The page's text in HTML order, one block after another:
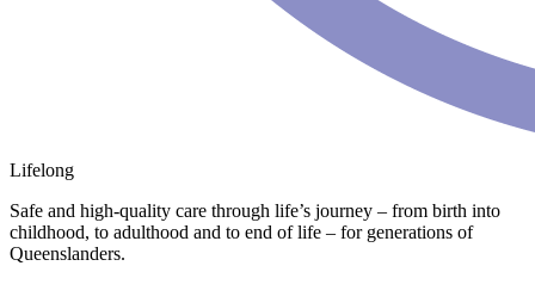
Lifelong
Safe and high-quality care through life’s journey – from birth into
childhood, to adulthood and to end of life – for generations of
Queenslanders.